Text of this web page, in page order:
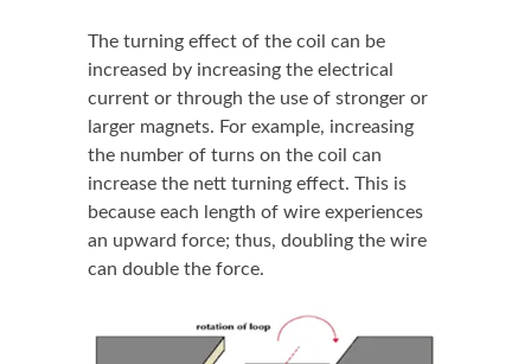
The turning effect of the coil can be
increased by increasing the electrical
current or through the use of stronger or
larger magnets. For example, increasing
the number of turns on the coil can
increase the nett turning effect. This is
because each length of wire experiences
an upward force; thus, doubling the wire
can double the force.